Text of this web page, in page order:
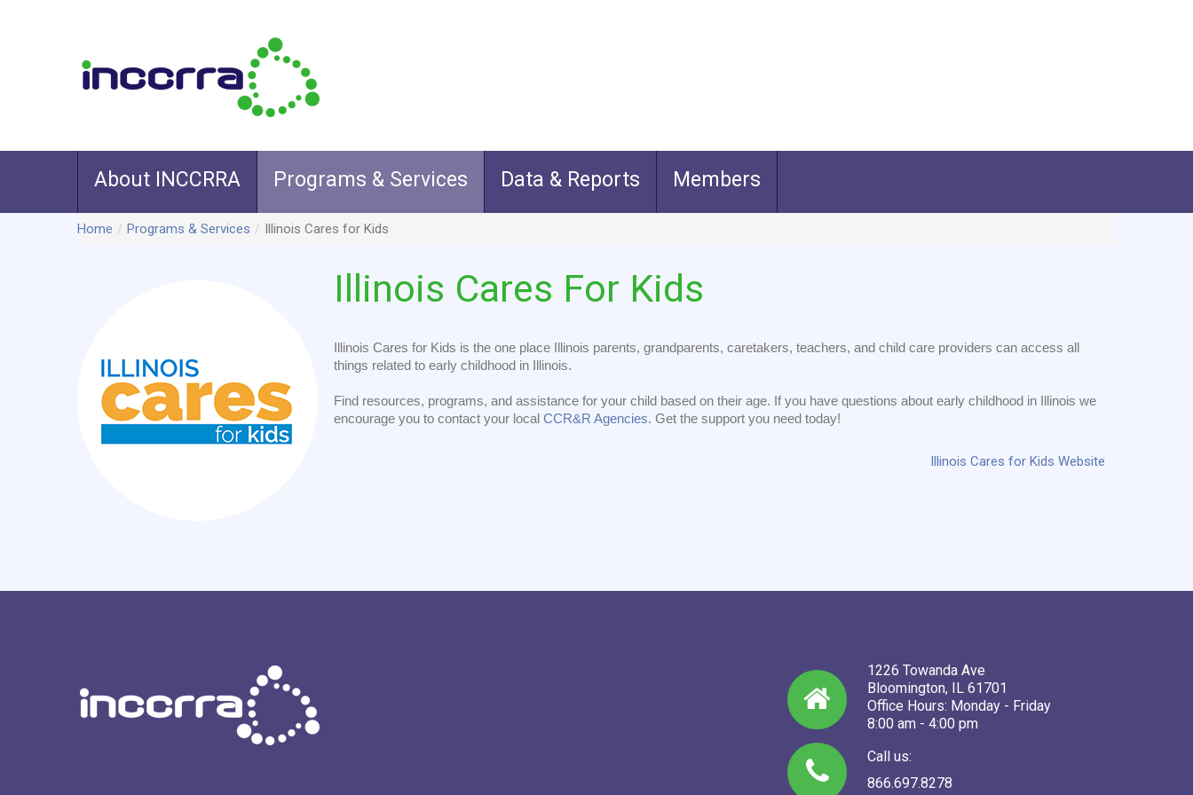
About INCCRRA Programs & Services Data & Reports Members
Home / Programs & Services / Illinois Cares for Kids
Illinois Cares For Kids
Illinois Cares for Kids is the one place Illinois parents, grandparents, caretakers, teachers, and child care providers can access all
things related to early childhood in Illinois.
Find resources, programs, and assistance for your child based on their age. If you have questions about early childhood in Illinois we
encourage you to contact your local CCR&R Agencies. Get the support you need today!
Illinois Cares for Kids Website
1226 Towanda Ave
Bloomington, IL 61701
Office Hours: Monday - Friday
8:00 am - 4:00 pm
Call us:
866.697.8278